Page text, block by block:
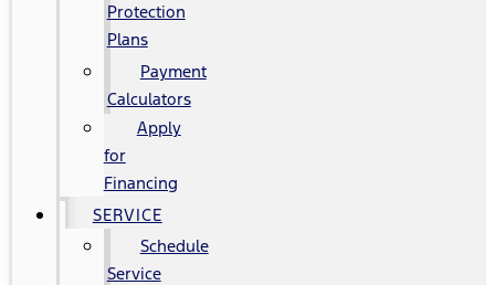
Protection
Plans
Payment
Calculators
Apply
for
Financing
SERVICE
Schedule
Service